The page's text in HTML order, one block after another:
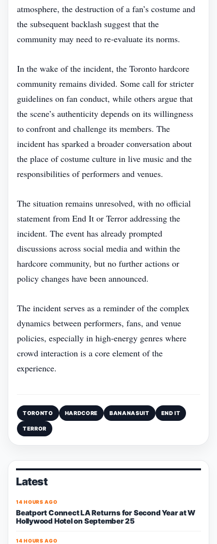
atmosphere, the destruction of a fan’s costume and
the subsequent backlash suggest that the
community may need to re‑evaluate its norms.
In the wake of the incident, the Toronto hardcore
community remains divided. Some call for stricter
guidelines on fan conduct, while others argue that
the scene’s authenticity depends on its willingness
to confront and challenge its members. The
incident has sparked a broader conversation about
the place of costume culture in live music and the
responsibilities of performers and venues.
The situation remains unresolved, with no official
statement from End It or Terror addressing the
incident. The event has already prompted
discussions across social media and within the
hardcore community, but no further actions or
policy changes have been announced.
The incident serves as a reminder of the complex
dynamics between performers, fans, and venue
policies, especially in high‑energy genres where
crowd interaction is a core element of the
experience.
TORONTO HARDCORE BANANASUIT END IT
TERROR
Latest
14 HOURS AGO
Beatport Connect LA Returns for Second Year at W
Hollywood Hotel on September 25
14 HOURS AGO